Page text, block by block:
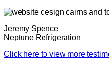
Jeremy Spence
Neptune Refrigeration
Click here to view more